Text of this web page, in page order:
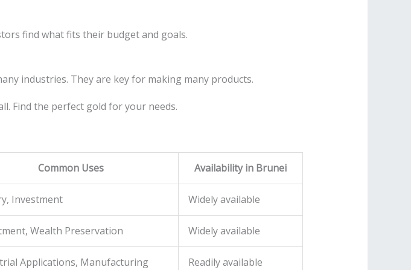
find what fits their budget and goals.
industries. They are key for making many products.
Find the perfect gold for your needs.
Common Uses Availability in Brunei
Investment Widely available
Wealth Preservation Widely available
Applications, Manufacturing Readily available